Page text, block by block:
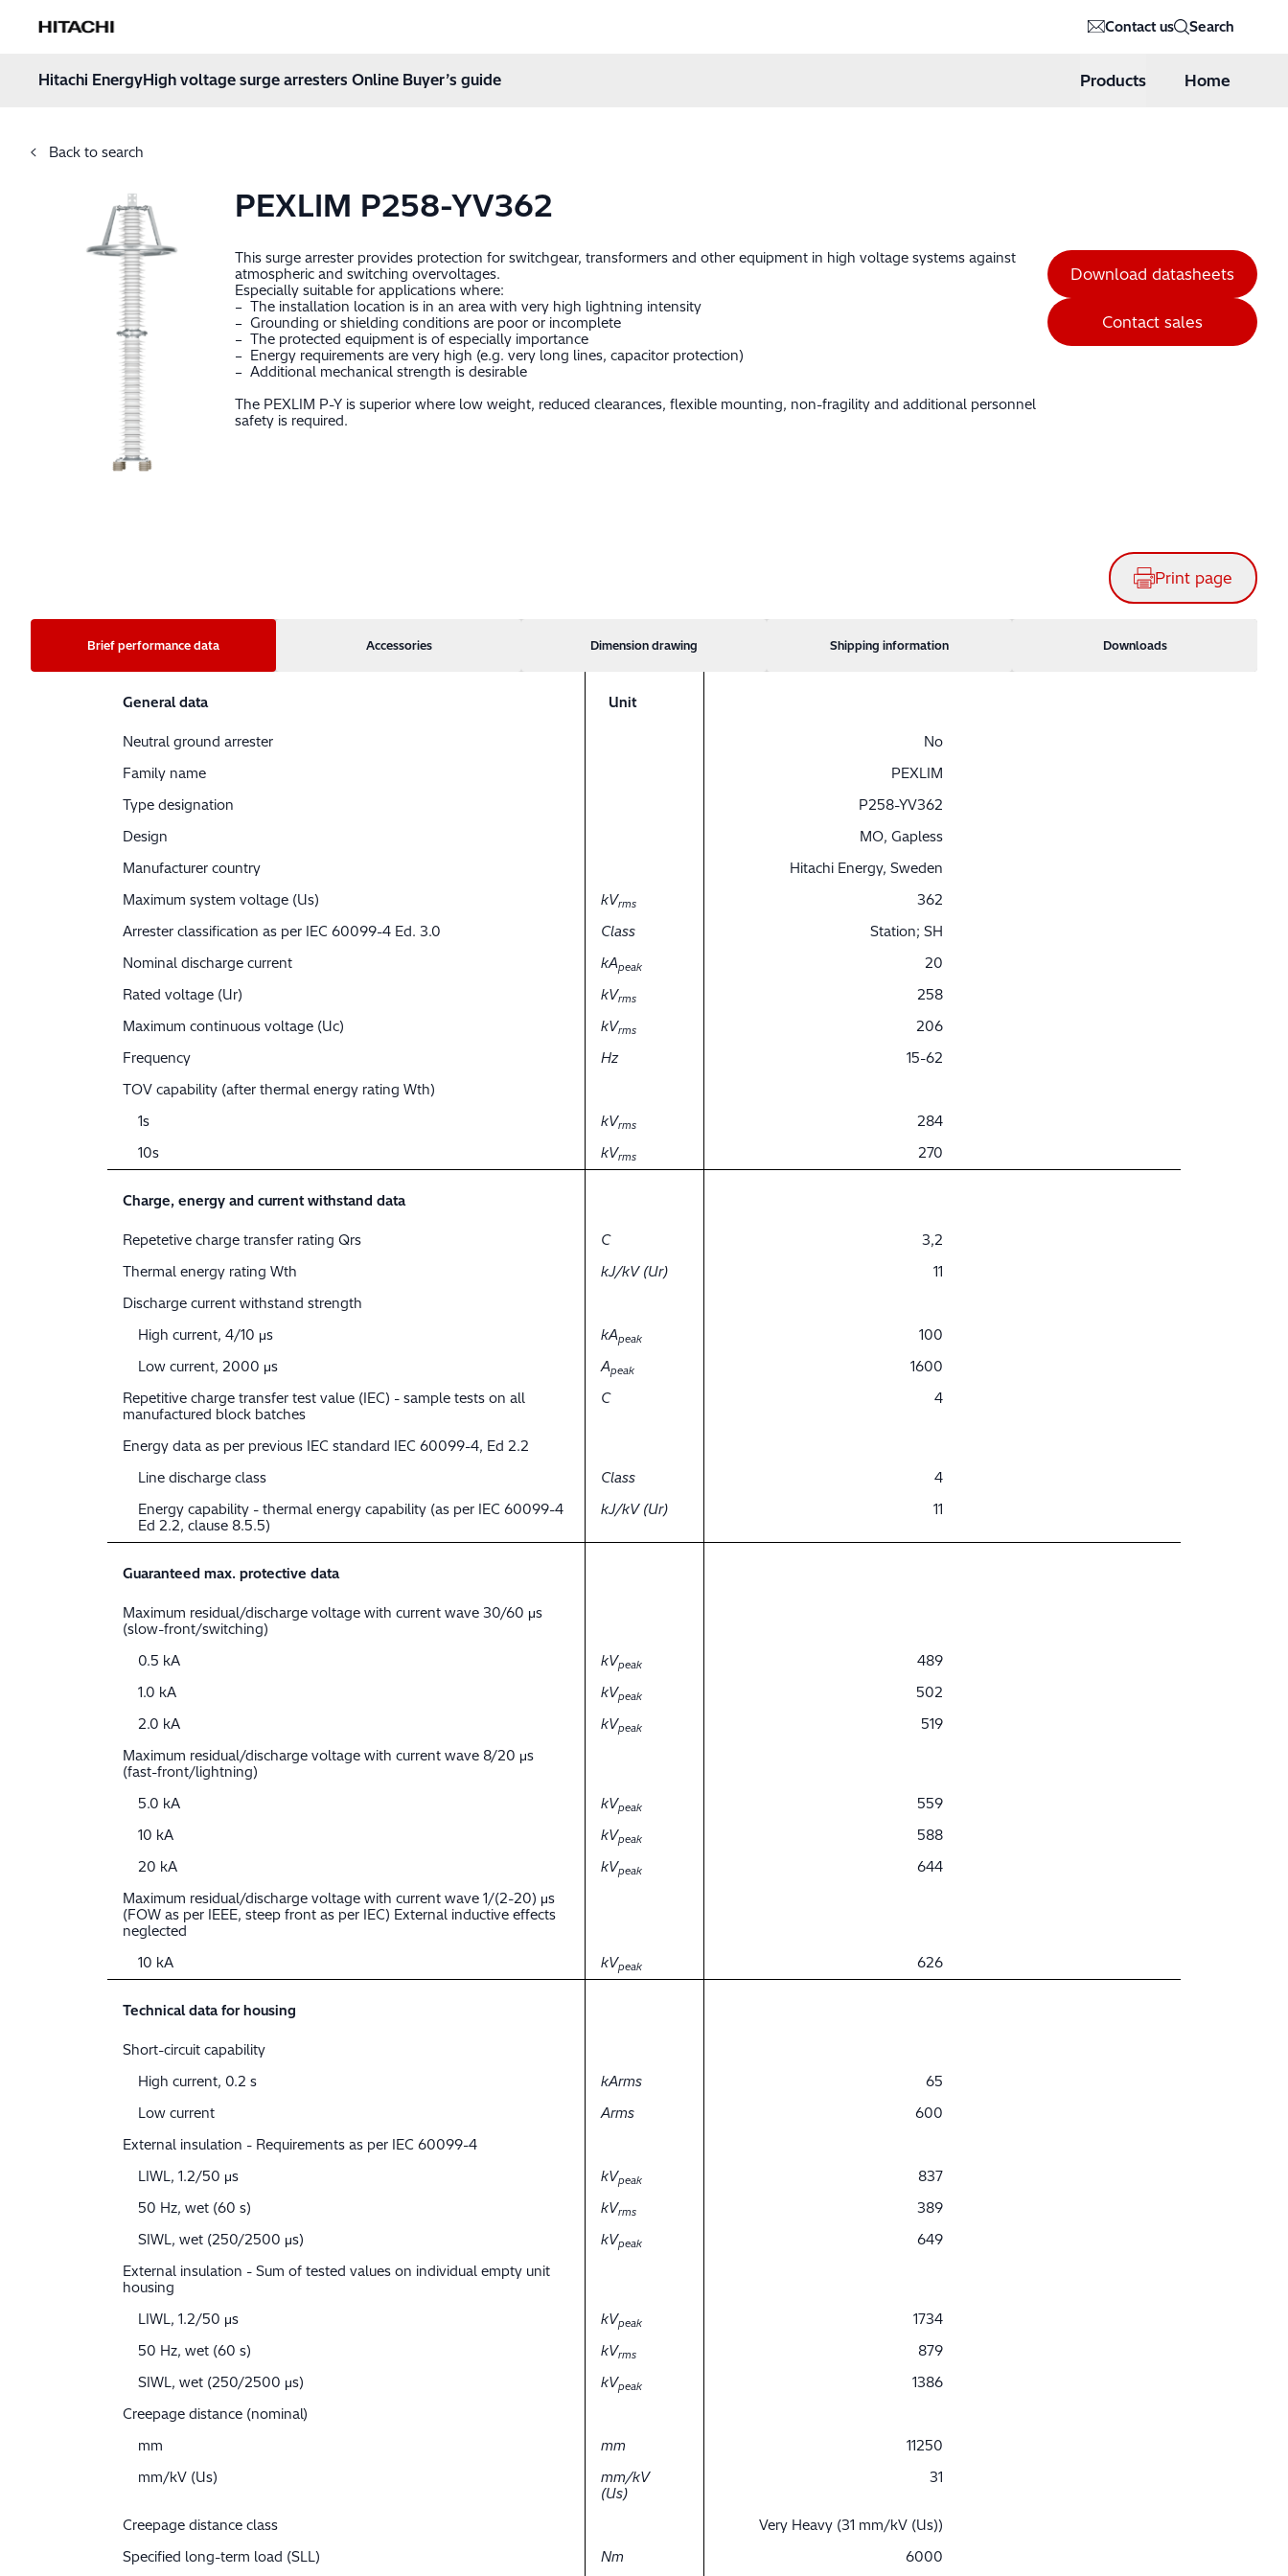
Hitachi Energy Contact us Search
Hitachi EnergyHigh voltage surge arresters Online Buyer’s guide Products Home
Back to search
PEXLIM P258-YV362
This surge arrester provides protection for switchgear, transformers and other equipment in high voltage systems against
atmospheric and switching overvoltages.
Especially suitable for applications where:
– The installation location is in an area with very high lightning intensity
– Grounding or shielding conditions are poor or incomplete
– The protected equipment is of especially importance
– Energy requirements are very high (e.g. very long lines, capacitor protection)
– Additional mechanical strength is desirable
The PEXLIM P-Y is superior where low weight, reduced clearances, flexible mounting, non-fragility and additional personnel
safety is required.
Download datasheets
Contact sales
Print page
Brief performance data Accessories Dimension drawing Shipping information Downloads
General data Unit
Neutral ground arrester
No
Family name
PEXLIM
Type designation
P258-YV362
Design
MO, Gapless
Manufacturer country
Hitachi Energy, Sweden
Maximum system voltage (Us)
kVrms
362
Arrester classification as per IEC 60099-4 Ed. 3.0
Class
Station; SH
Nominal discharge current
kApeak
20
Rated voltage (Ur)
kVrms
258
Maximum continuous voltage (Uc)
kVrms
206
Frequency
Hz
15-62
TOV capability (after thermal energy rating Wth)
1s
kVrms
284
10s
kVrms 270
Charge, energy and current withstand data
Repetetive charge transfer rating Qrs C
3,2
Thermal energy rating Wth
kJ/kV (Ur)
11
Discharge current withstand strength
High current, 4/10 μs
kApeak
100
Low current, 2000 μs
Apeak
1600
Repetitive charge transfer test value (IEC) - sample tests on all
manufactured block batches
C 4
Energy data as per previous IEC standard IEC 60099-4, Ed 2.2
Line discharge class
Class
4
Energy capability - thermal energy capability (as per IEC 60099-4
Ed 2.2, clause 8.5.5)
kJ/kV (Ur) 11
Guaranteed max. protective data
Maximum residual/discharge voltage with current wave 30/60 μs
(slow-front/switching)
0.5 kA
kVpeak
489
1.0 kA
kVpeak
502
2.0 kA
kVpeak
519
Maximum residual/discharge voltage with current wave 8/20 μs
(fast-front/lightning)
5.0 kA
kVpeak
559
10 kA
kVpeak
588
20 kA
kVpeak
644
Maximum residual/discharge voltage with current wave 1/(2-20) μs
(FOW as per IEEE, steep front as per IEC) External inductive effects
neglected
10 kA
kVpeak 626
Technical data for housing
Short-circuit capability
High current, 0.2 s
kArms
65
Low current
Arms
600
External insulation - Requirements as per IEC 60099-4
LIWL, 1.2/50 μs
kVpeak
837
50 Hz, wet (60 s)
kVrms
389
SIWL, wet (250/2500 μs)
kVpeak
649
External insulation - Sum of tested values on individual empty unit
housing
LIWL, 1.2/50 μs
kVpeak
1734
50 Hz, wet (60 s)
kVrms
879
SIWL, wet (250/2500 μs)
kVpeak
1386
Creepage distance (nominal)
mm
mm
11250
mm/kV (Us)
mm/kV
(Us)
31
Creepage distance class
Very Heavy (31 mm/kV (Us))
Specified long-term load (SLL)
Nm 6000